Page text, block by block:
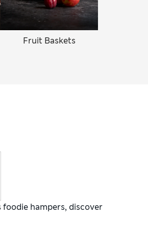
Fruit Baskets
hampers, discover